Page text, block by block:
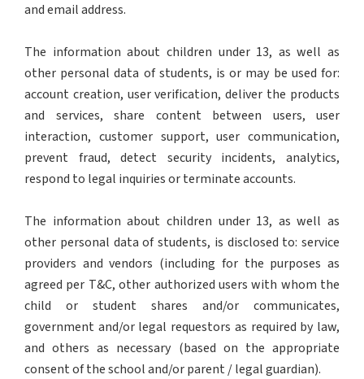
and email address.
The information about children under 13, as well as
other personal data of students, is or may be used for:
account creation, user verification, deliver the products
and services, share content between users, user
interaction, customer support, user communication,
prevent fraud, detect security incidents, analytics,
respond to legal inquiries or terminate accounts.
The information about children under 13, as well as
other personal data of students, is disclosed to: service
providers and vendors (including for the purposes as
agreed per T&C, other authorized users with whom the
child or student shares and/or communicates,
government and/or legal requestors as required by law,
and others as necessary (based on the appropriate
consent of the school and/or parent / legal guardian).